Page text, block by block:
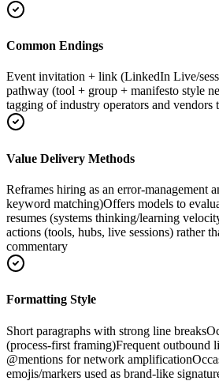
Common Endings
Event invitation + link (LinkedIn Live/
pathway (tool + group + manifesto style
tagging of industry operators and
Value Delivery Methods
Reframes hiring as an error-management
keyword matching)Offers models to
resumes (systems thinking/learning
actions (tools, hubs, live sessions) rather
commentary
Formatting Style
Short paragraphs with strong line breaks
(process-first framing)Frequent outbound
@mentions for network amplification
emojis/markers used as brand-like